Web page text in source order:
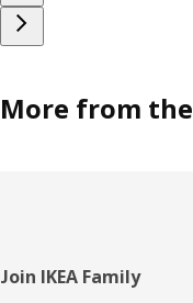
More from the
Footer
Join IKEA Family